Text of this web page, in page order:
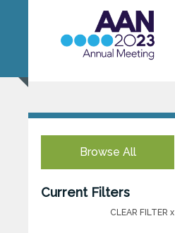
Browse All
Current Filters
CLEAR FILTER x